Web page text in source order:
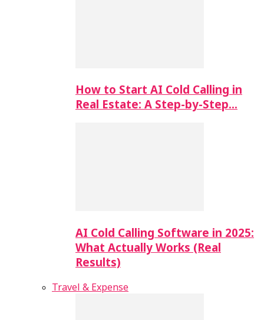
How to Start AI Cold Calling in
Real Estate: A Step-by-Step…
AI Cold Calling Software in 2025:
What Actually Works (Real
Results)
Travel & Expense